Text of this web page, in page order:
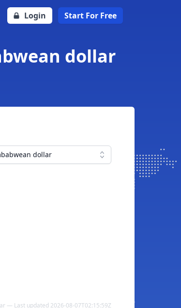
Login Start For Free
dollar
dollar
— Last updated 2026-08-07T02:15:59Z